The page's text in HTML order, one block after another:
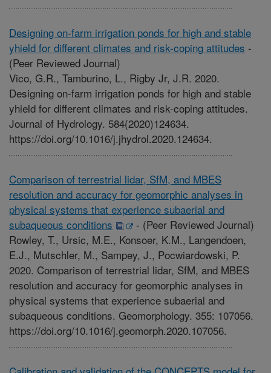
Designing on-farm irrigation ponds for high and stable
yhield for different climates and risk-coping attitudes -
(Peer Reviewed Journal)
Vico, G.R., Tamburino, L., Rigby Jr, J.R. 2020.
Designing on-farm irrigation ponds for high and stable
yhield for different climates and risk-coping attitudes.
Journal of Hydrology. 584(2020)124634.
https://doi.org/10.1016/j.jhydrol.2020.124634.
Comparison of terrestrial lidar, SfM, and MBES
resolution and accuracy for geomorphic analyses in
physical systems that experience subaerial and
subaqueous conditions
- (Peer Reviewed Journal)
Rowley, T., Ursic, M.E., Konsoer, K.M., Langendoen,
E.J., Mutschler, M., Sampey, J., Pocwiardowski, P.
2020. Comparison of terrestrial lidar, SfM, and MBES
resolution and accuracy for geomorphic analyses in
physical systems that experience subaerial and
subaqueous conditions. Geomorphology. 355: 107056.
https://doi.org/10.1016/j.geomorph.2020.107056.